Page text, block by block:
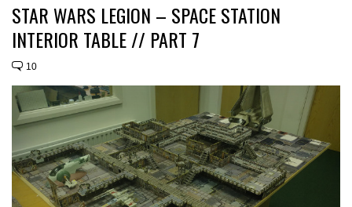
STAR WARS LEGION – SPACE STATION
INTERIOR TABLE // PART 7
10